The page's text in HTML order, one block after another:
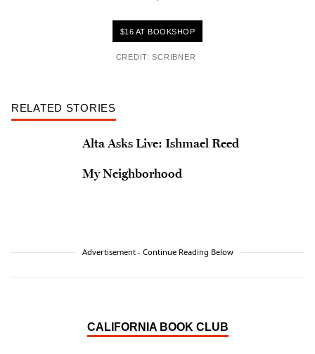
$16 AT BOOKSHOP
CREDIT: SCRIBNER
RELATED STORIES
Alta Asks Live: Ishmael Reed
My Neighborhood
Advertisement - Continue Reading Below
CALIFORNIA BOOK CLUB